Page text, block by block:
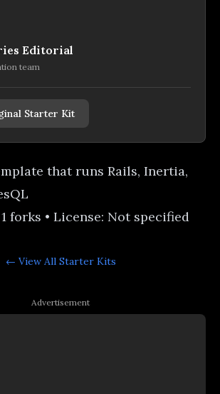
Editorial
team
Starter Kit
that runs Rails, Inertia,
1 forks • License: Not specified
← View All Starter Kits
Advertisement